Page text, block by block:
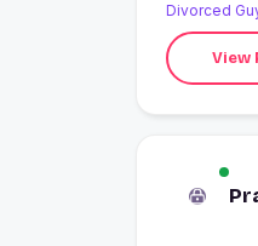
Divorced
View